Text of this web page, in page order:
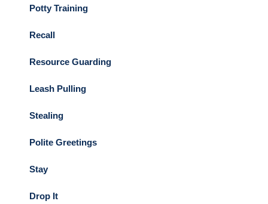
Potty Training
Recall
Resource Guarding
Leash Pulling
Stealing
Polite Greetings
Stay
Drop It